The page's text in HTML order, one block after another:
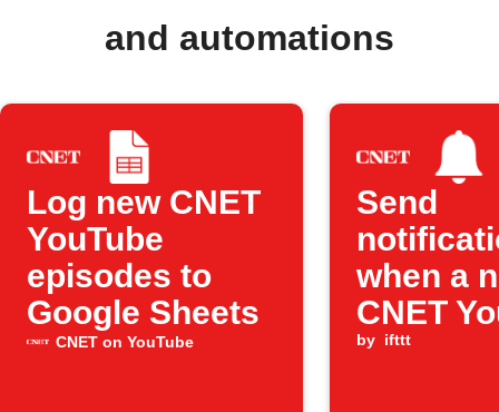
and automations
Log new CNET
YouTube
episodes to
Google Sheets
CNET on YouTube
Send
when a
CNET
video is
by ifttt